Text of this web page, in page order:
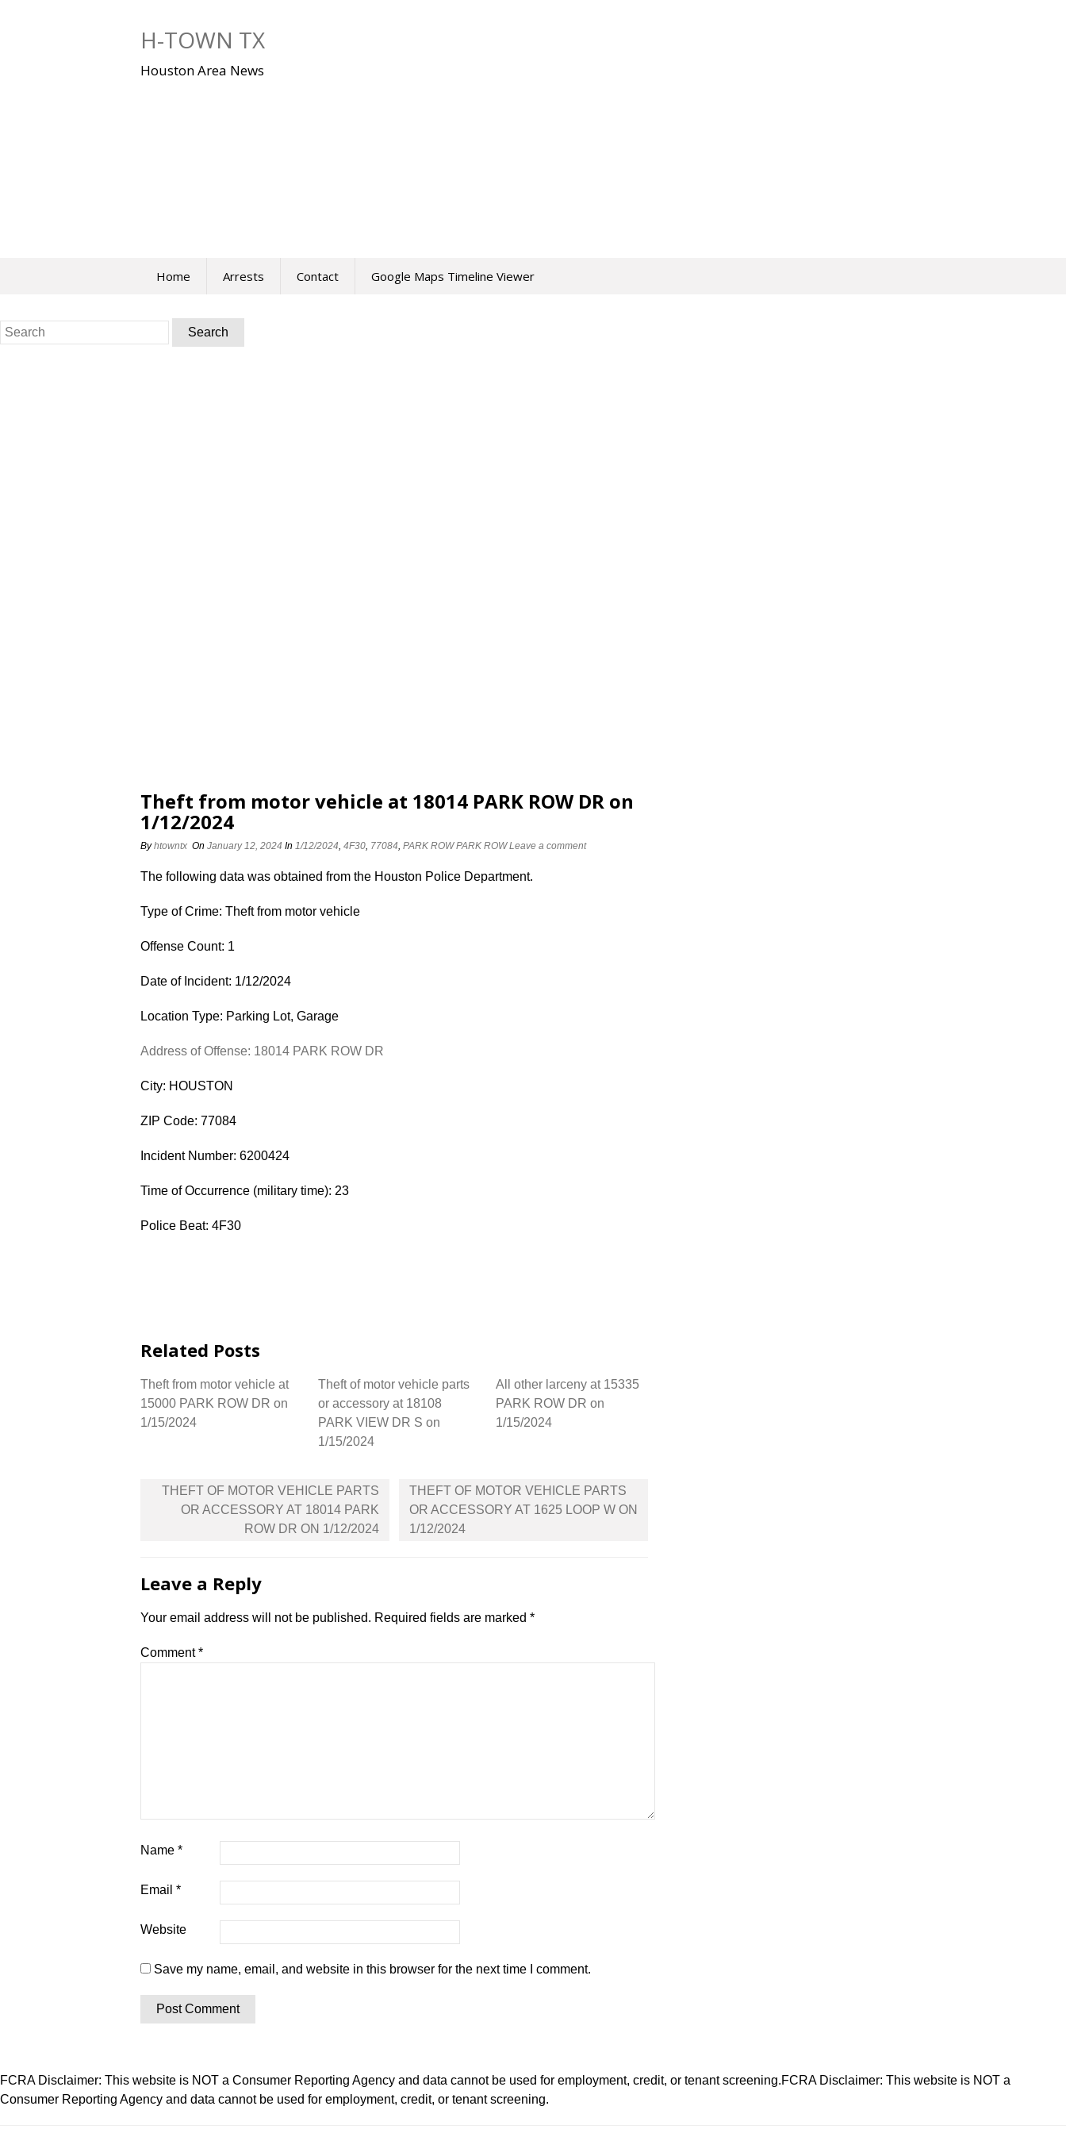
H-TOWN TX
Houston Area News
Home Arrests Contact Google Maps Timeline Viewer
Search
for:
Theft from motor vehicle at 18014 PARK ROW DR on
1/12/2024
Byhtowntx On January 12, 2024 In 1/12/2024, 4F30, 77084, PARK ROW PARK ROW Leave a comment
The following data was obtained from the Houston Police Department.
Type of Crime: Theft from motor vehicle
Offense Count: 1
Date of Incident: 1/12/2024
Location Type: Parking Lot, Garage
Address of Offense: 18014 PARK ROW DR
City: HOUSTON
ZIP Code: 77084
Incident Number: 6200424
Time of Occurrence (military time): 23
Police Beat: 4F30
Related Posts
Theft from motor vehicle at
15000 PARK ROW DR on
1/15/2024
Theft of motor vehicle parts
or accessory at 18108
PARK VIEW DR S on
1/15/2024
All other larceny at 15335
PARK ROW DR on
1/15/2024
Post
navigation
THEFT OF MOTOR VEHICLE PARTS
OR ACCESSORY AT 18014 PARK
ROW DR ON 1/12/2024
THEFT OF MOTOR VEHICLE PARTS
OR ACCESSORY AT 1625 LOOP W ON
1/12/2024
Leave a Reply
Your email address will not be published. Required fields are marked *
Comment*
Name *
Email *
Website
Save my name, email, and website in this browser for the next time I comment.
FCRA Disclaimer: This website is NOT a Consumer Reporting Agency and data cannot be used for employment, credit, or tenant screening.FCRA Disclaimer: This website is NOT a
Consumer Reporting Agency and data cannot be used for employment, credit, or tenant screening.